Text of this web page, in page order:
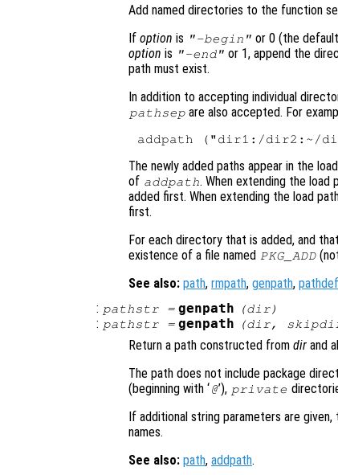
Add named directories to the function
If option is "-begin" or 0 (the
option is "-end" or 1, append the
path must exist.
In addition to accepting individual
pathsep are also accepted. For
The newly added paths appear in the
of addpath. When extending the
added first. When extending the load
first.
For each directory that is added, and
existence of a file named PKG_ADD
See also: path, rmpath, genpath, pathdef
: pathstr= genpath (dir)
: pathstr= genpath (dir,
Return a path constructed from dir and
The path does not include package
(beginning with ‘@’), private
If additional string parameters are
names.
See also: path, addpath.